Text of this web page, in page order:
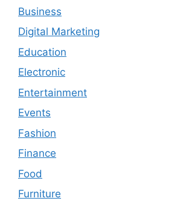
Business
Digital Marketing
Education
Electronic
Entertainment
Events
Fashion
Finance
Food
Furniture